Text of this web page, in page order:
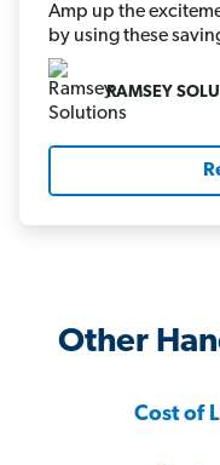
Amp up the
by using these
RAMSEY
Other
Cost of